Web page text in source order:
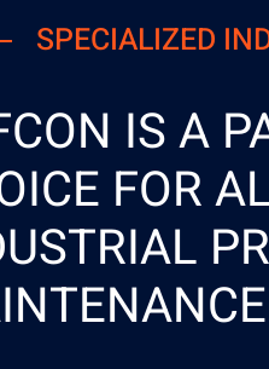
SPECIALIZED
IS A
FOR